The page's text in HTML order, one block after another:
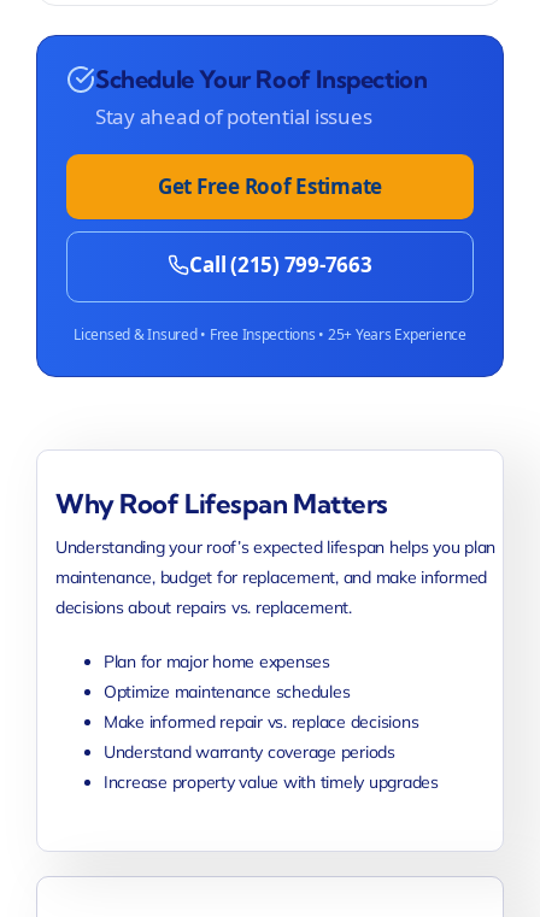
Schedule Your Roof Inspection
Stay ahead of potential issues
Get Free Roof Estimate
Call (215) 799-7663
Licensed & Insured • Free Inspections • 25+ Years Experience
Why Roof Lifespan Matters
Understanding your roof’s expected lifespan helps you plan
maintenance, budget for replacement, and make informed
decisions about repairs vs. replacement.
Plan for major home expenses
Optimize maintenance schedules
Make informed repair vs. replace decisions
Understand warranty coverage periods
Increase property value with timely upgrades